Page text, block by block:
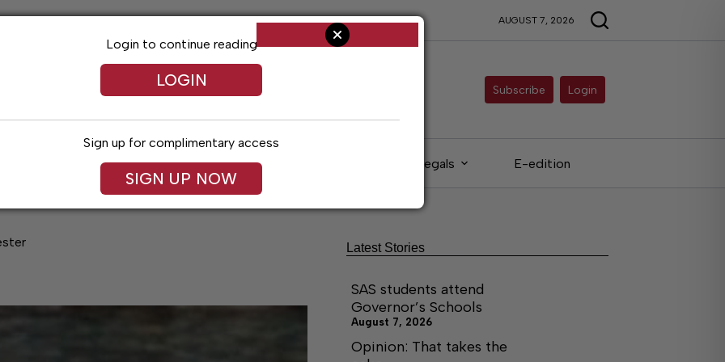
AUGUST 7, 2026
Subscribe Login
Arts & Entertainment Obituaries Legals E-edition
Login to continue reading
LOGIN
Sign up for complimentary access
SIGN UP NOW
Latest Stories
SAS students attend
Governor’s Schools
August 7, 2026
Opinion: That takes the